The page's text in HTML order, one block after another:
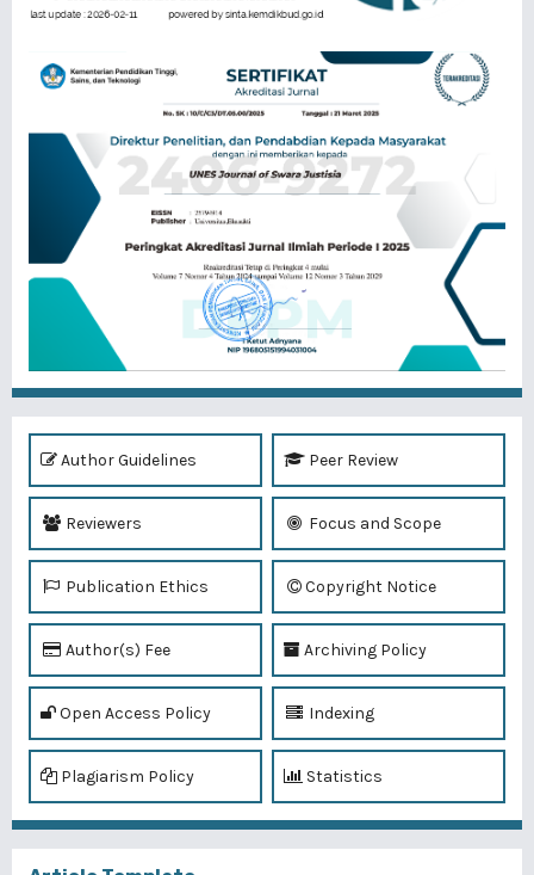
Author Guidelines Peer Review
Reviewers Focus and Scope
Publication Ethics Copyright Notice
Author(s) Fee Archiving Policy
Open Access Policy Indexing
Plagiarism Policy Statistics